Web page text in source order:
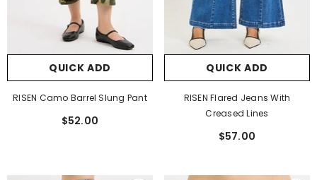
QUICK ADD
RISEN Camo Barrel Slung Pant
$52.00
QUICK ADD
RISEN Flared Jeans With
Creased Lines
$57.00